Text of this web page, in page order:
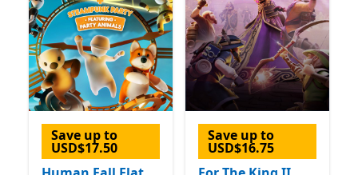
Save up to
USD$17.50
Save up to
USD$16.75